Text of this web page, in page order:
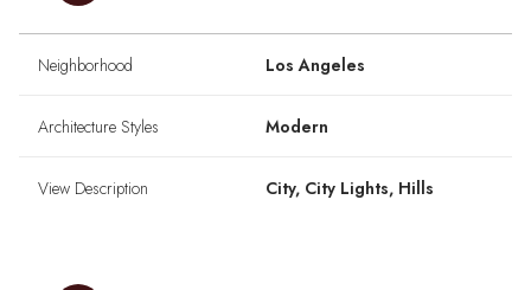
Neighborhood Los Angeles
Architecture Styles Modern
View Description City, City Lights, Hills